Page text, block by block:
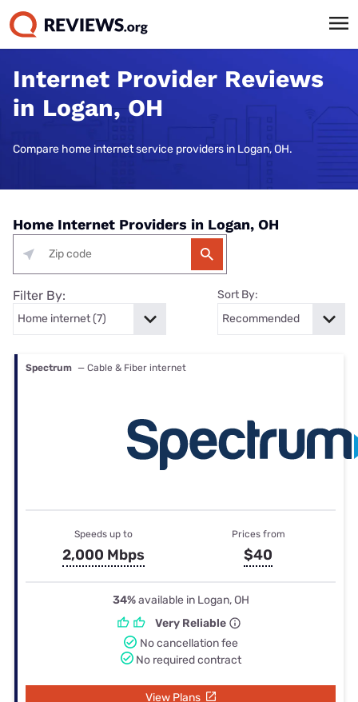
Internet Provider Reviews
in Logan, OH
Compare home internet service providers in Logan, OH.
Home Internet Providers in Logan, OH
Filter By: Sort By:
Spectrum — Cable & Fiber internet
Speeds up to
2,000 Mbps
Prices from
$40
34%available in Logan, OH
Very Reliable
No cancellation fee
No required contract
View Plans